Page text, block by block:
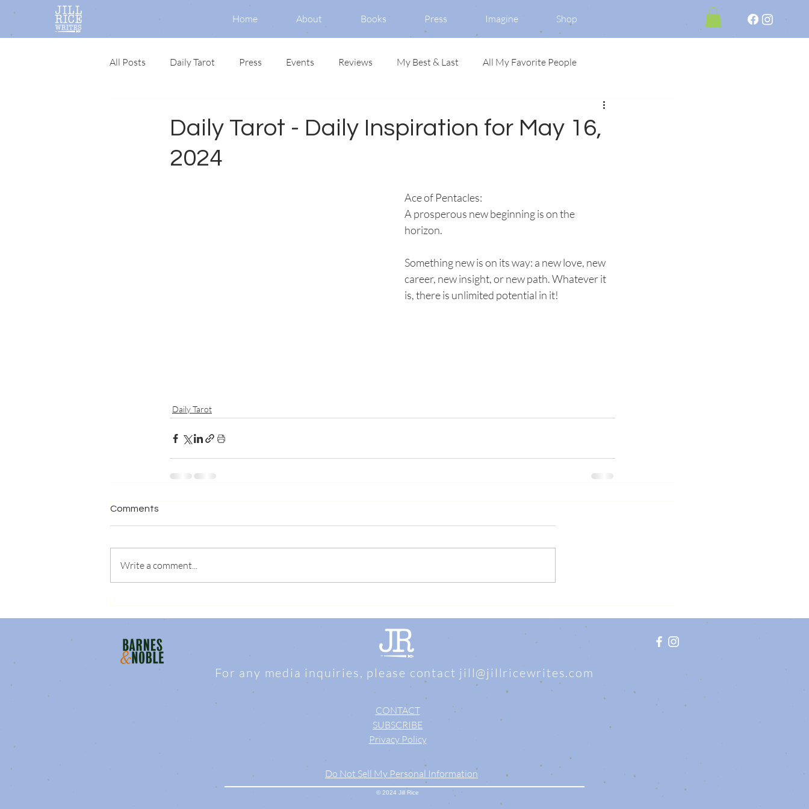
Home About Books Press Imagine Shop
All Posts Daily Tarot Press Events Reviews My Best & Last All My Favorite People
Daily Tarot - Daily Inspiration for May 16,
2024
Ace of Pentacles:
A prosperous new beginning is on the
horizon.
Something new is on its way: a new love, new
career, new insight, or new path. Whatever it
is, there is unlimited potential in it!
Daily Tarot
Comments
Write a comment...
For any media inquiries, please contact jill@jillricewrites.com
CONTACT
SUBSCRIBE
Privacy Policy
Do Not Sell My Personal Information
© 2024 Jill Rice